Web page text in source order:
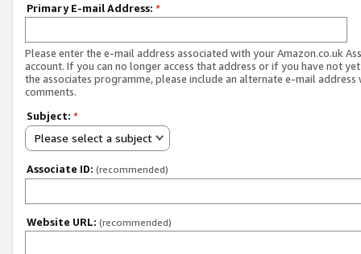
Primary E-mail Address: *
Please enter the e-mail address associated with your Amazon.co.uk
account. If you can no longer access that address or if you have not
the associates programme, please include an alternate e-mail address
comments.
Subject: *
Please select a subject
Associate ID: (recommended)
Website URL: (recommended)